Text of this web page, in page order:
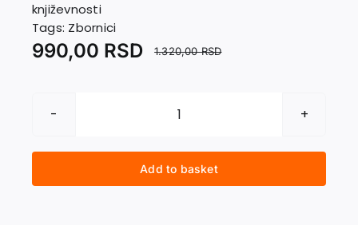
književnosti
Tags: Zbornici
1.320,00RSD
990,00 RSD
DECADES
SERBIAN
LITERATURE
Add to basket